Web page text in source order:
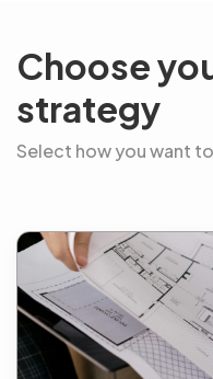
Choose
strategy
Select how you want